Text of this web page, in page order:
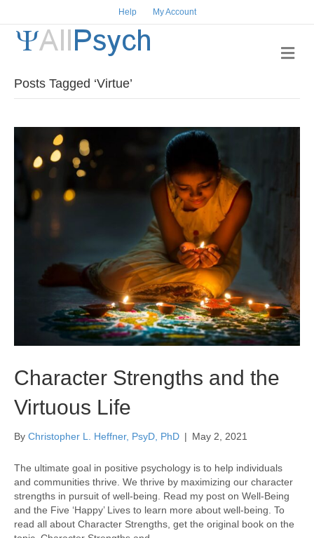
Help My Account
Posts Tagged ‘Virtue’
Character Strengths and the
Virtuous Life
By Christopher L. Heffner, PsyD, PhD | May 2, 2021
The ultimate goal in positive psychology is to help individuals
and communities thrive. We thrive by maximizing our character
strengths in pursuit of well-being. Read my post on Well-Being
and the Five ‘Happy’ Lives to learn more about well-being. To
read all about Character Strengths, get the original book on the